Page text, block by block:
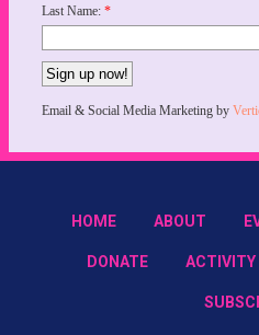
Last Name: *
Email & Social Media Marketing by
HOME ABOUT
DONATE ACTIVITY